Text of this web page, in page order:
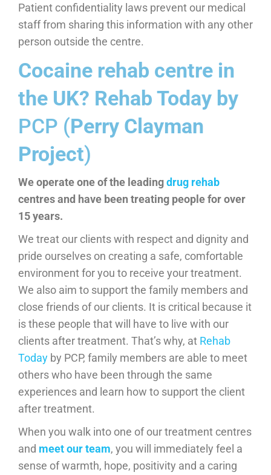
Patient confidentiality laws prevent our medical
staff from sharing this information with any other
person outside the centre.
Cocaine rehab centre in
the UK? Rehab Today by
PCP (Perry Clayman
Project)
We operate one of the leadingdrug rehab
centres and have been treating people for over
15 years.
We treat our clients with respect and dignity and
pride ourselves on creating a safe, comfortable
environment for you to receive your treatment.
We also aim to support the family members and
close friends of our clients. It is critical because it
is these people that will have to live with our
clients after treatment. That’s why, at Rehab
Today by PCP, family members are able to meet
others who have been through the same
experiences and learn how to support the client
after treatment.
When you walk into one of our treatment centres
and meet our team, you will immediately feel a
sense of warmth, hope, positivity and a caring